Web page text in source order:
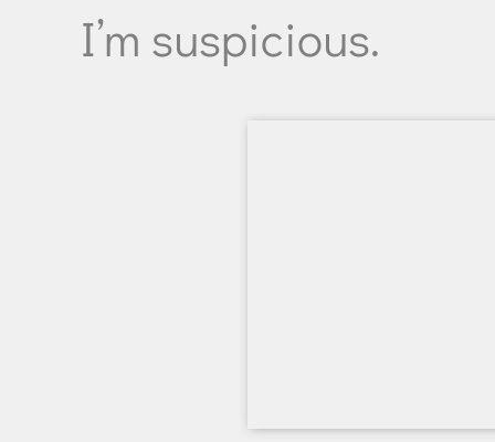
I’m suspicious.